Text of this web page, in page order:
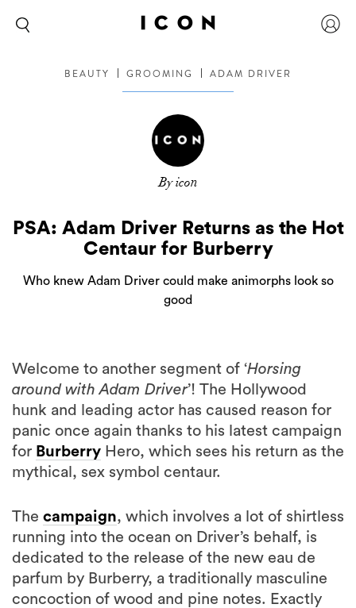
BEAUTY GROOMING ADAM DRIVER
By icon
PSA: Adam Driver Returns as the Hot
Centaur for Burberry
Who knew Adam Driver could make animorphs look so
good
Welcome to another segment of ‘Horsing
around with Adam Driver’! The Hollywood
hunk and leading actor has caused reason for
panic once again thanks to his latest campaign
for Burberry Hero, which sees his return as the
mythical, sex symbol centaur.
The campaign, which involves a lot of shirtless
running into the ocean on Driver’s behalf, is
dedicated to the release of the new eau de
parfum by Burberry, a traditionally masculine
concoction of wood and pine notes. Exactly